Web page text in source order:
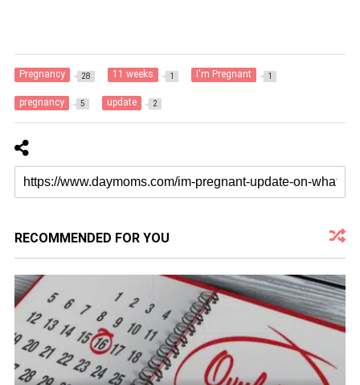
Pregnancy 28 11 weeks 1 I'm Pregnant 1
pregnancy 5 update 2
RECOMMENDED FOR YOU